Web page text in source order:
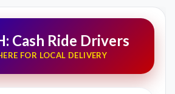
Cash Ride Drivers
FOR LOCAL DELIVERY